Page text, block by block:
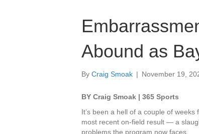
Abound as
By Craig Smoak | November 19,
BY Craig Smoak | 365 Sports
It’s been a hell of a couple of
most recent on-field result — a
problems the program now faces.